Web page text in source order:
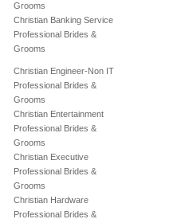
Grooms
Christian Banking Service
Professional Brides &
Grooms
Christian Engineer-Non IT
Professional Brides &
Grooms
Christian Entertainment
Professional Brides &
Grooms
Christian Executive
Professional Brides &
Grooms
Christian Hardware
Professional Brides &